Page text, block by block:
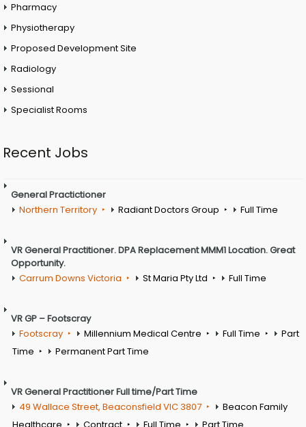
Pharmacy
Physiotherapy
Proposed Development Site
Radiology
Sessional
Specialist Rooms
Recent Jobs
General Practictioner
Northern Territory
Radiant Doctors Group Full Time
VR General Practitioner. DPA Replacement MMM1 Location. Great
Opportunity.
Carrum Downs Victoria
St Maria Pty Ltd Full Time
VR GP – Footscray
Footscray
Millennium Medical Centre Full Time
Part
Time
Permanent Part Time
VR General Practitioner Full time/Part Time
49 Wallace Street, Beaconsfield VIC 3807
Beacon Family